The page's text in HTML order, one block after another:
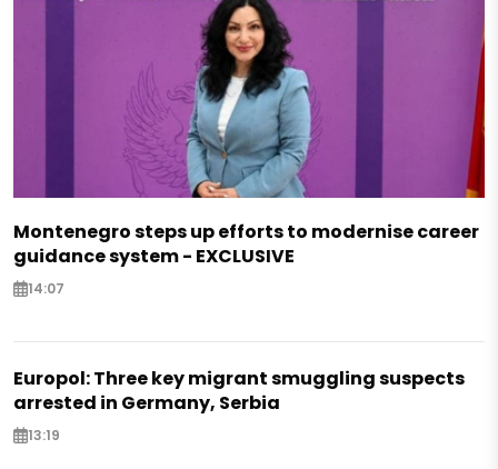
Montenegro steps up efforts to modernise career
guidance system - EXCLUSIVE
14:07
Europol: Three key migrant smuggling suspects
arrested in Germany, Serbia
13:19